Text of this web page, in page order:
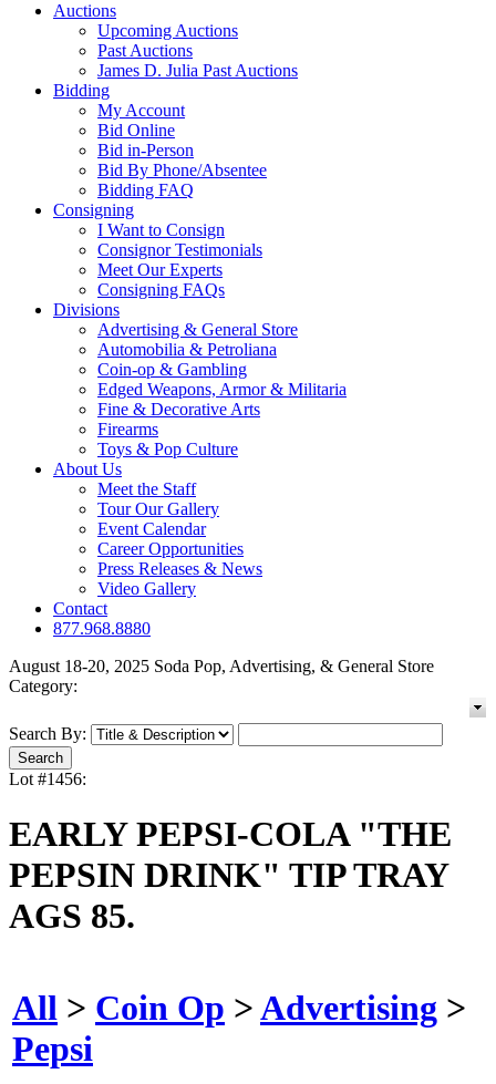
Auctions
Upcoming Auctions
Past Auctions
James D. Julia Past Auctions
Bidding
My Account
Bid Online
Bid in-Person
Bid By Phone/Absentee
Bidding FAQ
Consigning
I Want to Consign
Consignor Testimonials
Meet Our Experts
Consigning FAQs
Divisions
Advertising & General Store
Automobilia & Petroliana
Coin-op & Gambling
Edged Weapons, Armor & Militaria
Fine & Decorative Arts
Firearms
Toys & Pop Culture
About Us
Meet the Staff
Tour Our Gallery
Event Calendar
Career Opportunities
Press Releases & News
Video Gallery
Contact
877.968.8880
August 18-20, 2025 Soda Pop, Advertising, & General Store
Category:
Search By:
Lot #1456:
EARLY PEPSI-COLA "THE
PEPSIN DRINK" TIP TRAY
AGS 85.
All > Coin Op >Advertising >
Pepsi